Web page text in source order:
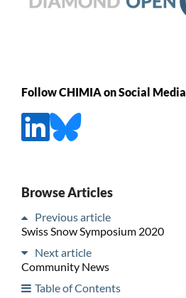
Follow CHIMIA on Social Media
Browse Articles
Previous article
Swiss Snow Symposium 2020
Next article
Community News
Table of Contents